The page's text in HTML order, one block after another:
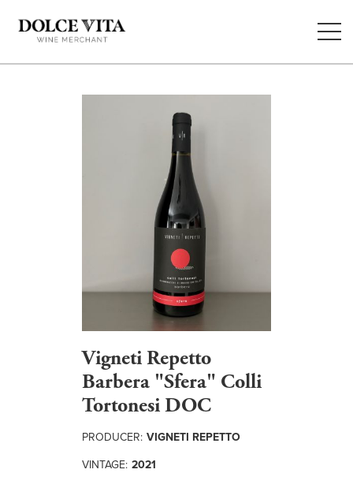
Vigneti Repetto
Barbera "Sfera" Colli
Tortonesi DOC
PRODUCER: VIGNETI REPETTO
VINTAGE: 2021